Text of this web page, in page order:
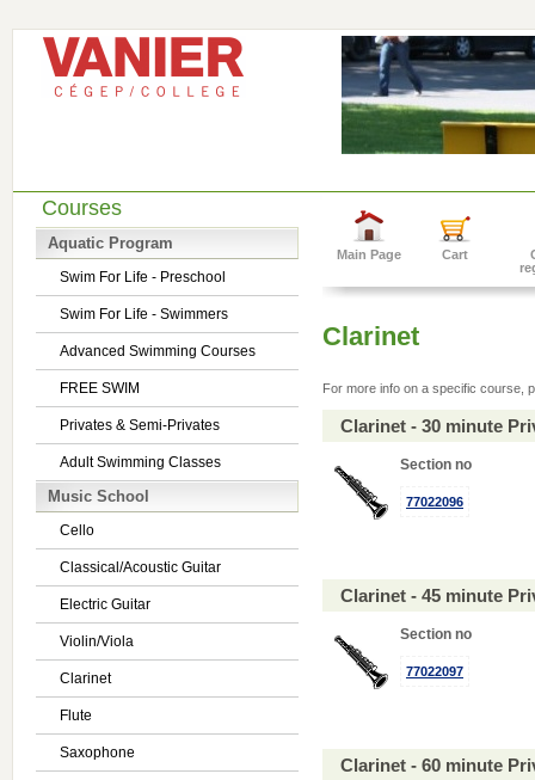
Courses
Aquatic Program
Swim For Life - Preschool
Swim For Life - Swimmers
Advanced Swimming Courses
FREE SWIM
Privates & Semi-Privates
Adult Swimming Classes
Music School
Cello
Classical/Acoustic Guitar
Electric Guitar
Violin/Viola
Clarinet
Flute
Saxophone
Main Page Cart
Clarinet
For more info on a specific course,
Clarinet - 30 minute
Section no
77022096
Clarinet - 45 minute
Section no
77022097
Clarinet - 60 minute